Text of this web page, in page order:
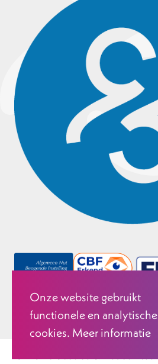
Onze website gebruikt
functionele en analytische
cookies. Meer informatie